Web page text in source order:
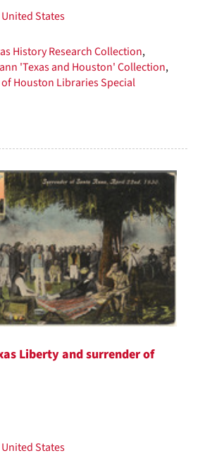
States
History Research Collection,
'Texas and Houston' Collection,
Houston Libraries Special
Liberty and surrender of
States